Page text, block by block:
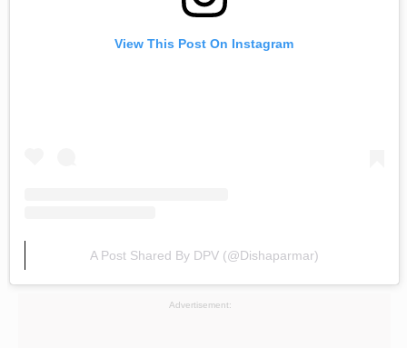
View This Post On Instagram
A Post Shared By DPV (@dishaparmar)
Advertisement: